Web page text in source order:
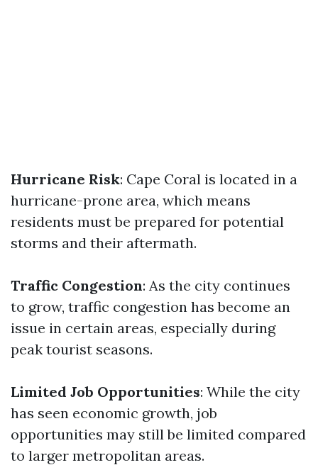
Hurricane Risk: Cape Coral is located in a
hurricane-prone area, which means
residents must be prepared for potential
storms and their aftermath.
Traffic Congestion: As the city continues
to grow, traffic congestion has become an
issue in certain areas, especially during
peak tourist seasons.
Limited Job Opportunities: While the city
has seen economic growth, job
opportunities may still be limited compared
to larger metropolitan areas.